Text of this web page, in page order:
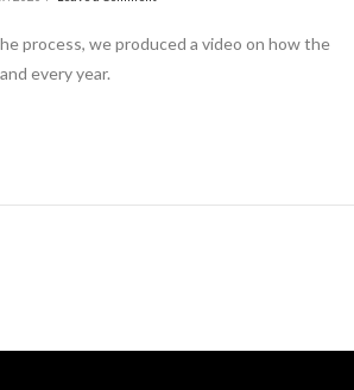
process, we produced a video on how the
every year.